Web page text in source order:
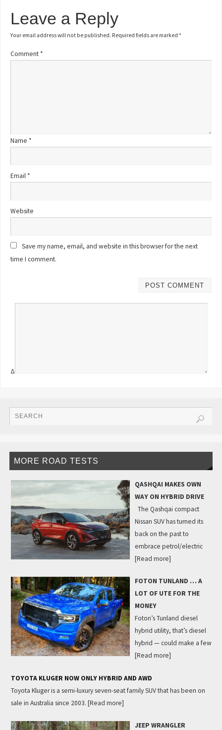
Leave a Reply
Your email address will not be published. Required fields are marked*
Comment *
Name *
Email *
Website
Save my name, email, and website in this browser for the next
time I comment.
Δ
MORE ROAD TESTS
QASHQAI MAKES OWN
WAY ON HYBRID DRIVE
The Qashqai compact
Nissan SUV has turned its
back on the past to
embrace petrol/electric
[Read more]
FOTON TUNLAND … A
LOT OF UTE FOR THE
MONEY
Foton’s Tunland diesel
hybrid utility, that’s diesel
hybrid — could make a few
[Read more]
TOYOTA KLUGER NOW ONLY HYBRID AND AWD
Toyota Kluger is a semi-luxury seven-seat family SUV that has been on
sale in Australia since 2003. [Read more]
JEEP WRANGLER